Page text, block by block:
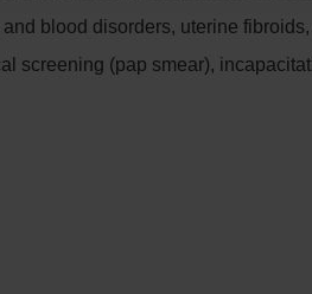
blood disorders, uterine
screening (pap smear),